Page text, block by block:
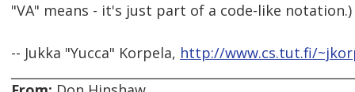
"VA" means - it's just part of a code-like notation.)
-- Jukka "Yucca" Korpela, http://www.cs.tut.fi/